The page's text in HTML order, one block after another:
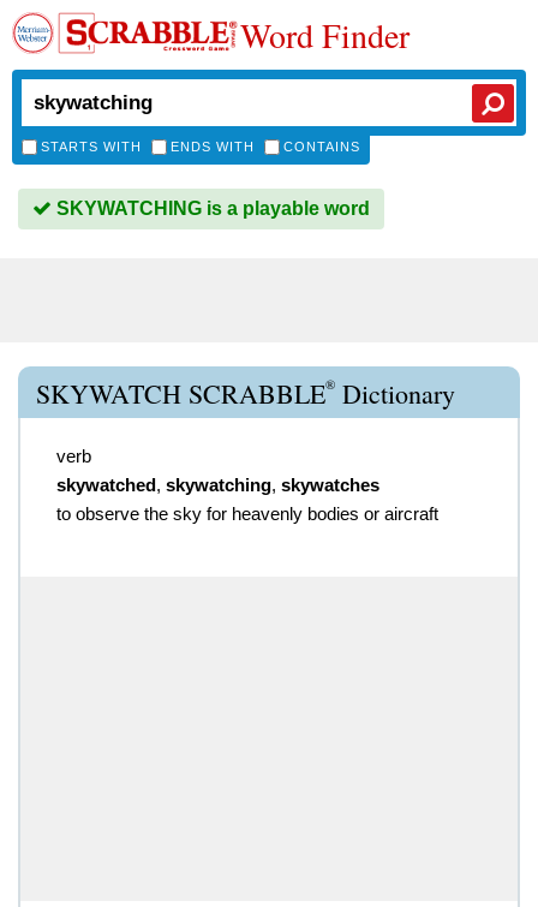
Word Finder
STARTS WITH ENDS WITH CONTAINS
SKYWATCHING is a playable word
SKYWATCH SCRABBLE® Dictionary
verb
skywatched, skywatching, skywatches
to observe the sky for heavenly bodies or aircraft